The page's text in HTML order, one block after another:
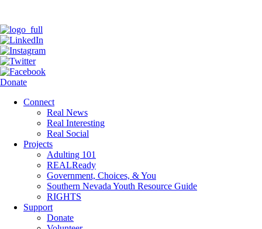
Donate
Connect
Real News
Real Interesting
Real Social
Projects
Adulting 101
REALReady
Government, Choices, & You
Southern Nevada Youth Resource Guide
RIGHTS
Support
Donate